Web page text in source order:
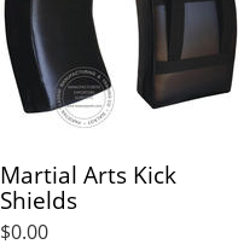
Martial Arts Kick
Shields
$0.00